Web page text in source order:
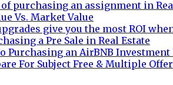
purchasing an assignment in
Vs. Market Value
give you the most ROI
a Pre Sale in Real Estate
Purchasing an AirBNB
For Subject Free & Multiple